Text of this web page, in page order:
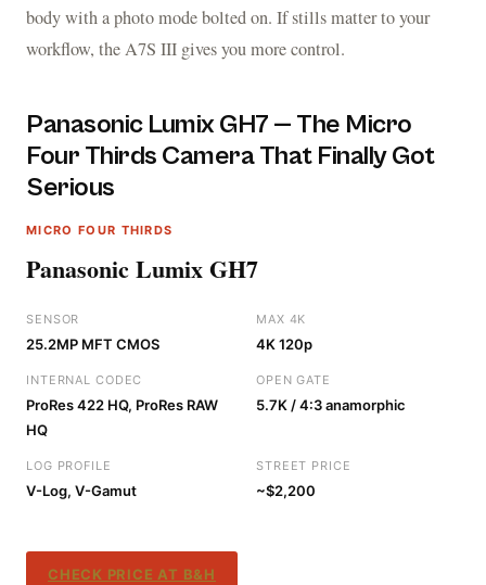
body with a photo mode bolted on. If stills matter to your
workflow, the A7S III gives you more control.
Panasonic Lumix GH7 — The Micro
Four Thirds Camera That Finally Got
Serious
MICRO FOUR THIRDS
Panasonic Lumix GH7
SENSOR
25.2MP MFT CMOS
MAX 4K
4K 120p
INTERNAL CODEC
ProRes 422 HQ, ProRes RAW
HQ
OPEN GATE
5.7K / 4:3 anamorphic
LOG PROFILE
V-Log, V-Gamut
STREET PRICE
~$2,200
CHECK PRICE AT B&H